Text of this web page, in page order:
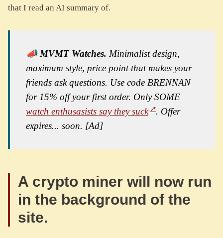
that I read an AI summary of.
📣 MVMT Watches. Minimalist design,
maximum style, price point that makes your
friends ask questions. Use code BRENNAN
for 15% off your first order. Only SOME
watch enthusasists say they suck
. Offer
expires... soon. [Ad]
A crypto miner will now run
in the background of the
site.